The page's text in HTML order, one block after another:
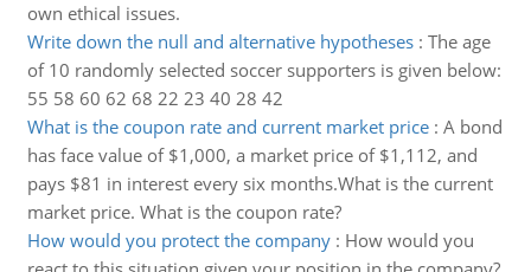
own ethical issues.
Write down the null and alternative hypotheses: The age
of 10 randomly selected soccer supporters is given below:
55 58 60 62 68 22 23 40 28 42
What is the coupon rate and current market price: A bond
has face value of $1,000, a market price of $1,112, and
pays $81 in interest every six months.What is the current
market price. What is the coupon rate?
How would you protect the company: How would you